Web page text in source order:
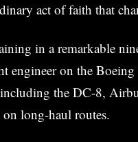
act of faith that
in a remarkable
engineer on the
including the DC-8,
long-haul routes.